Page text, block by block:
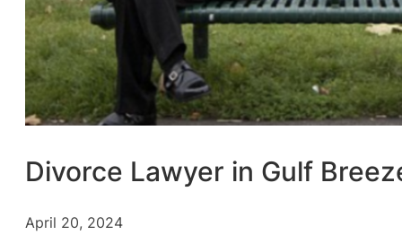
Divorce Lawyer in Gulf
April 20, 2024